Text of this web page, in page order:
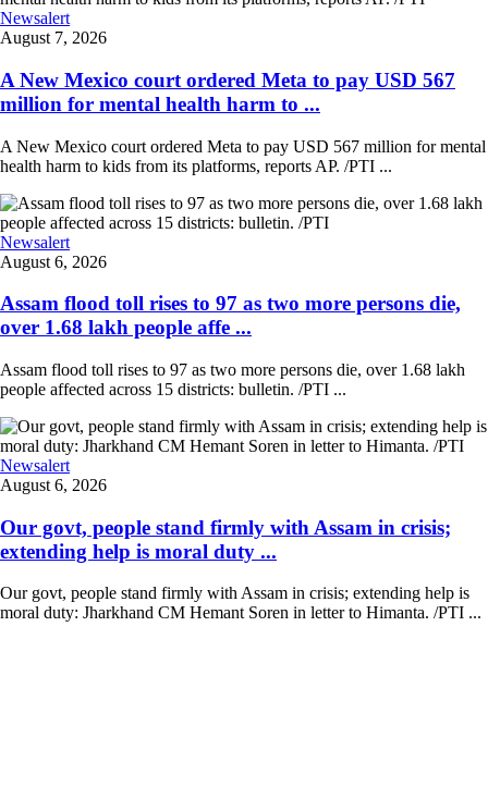
Newsalert
August 7, 2026
A New Mexico court ordered Meta to pay USD 567
million for mental health harm to ...
A New Mexico court ordered Meta to pay USD 567 million for mental
health harm to kids from its platforms, reports AP. /PTI ...
Newsalert
August 6, 2026
Assam flood toll rises to 97 as two more persons die,
over 1.68 lakh people affe ...
Assam flood toll rises to 97 as two more persons die, over 1.68 lakh
people affected across 15 districts: bulletin. /PTI ...
Newsalert
August 6, 2026
Our govt, people stand firmly with Assam in crisis;
extending help is moral duty ...
Our govt, people stand firmly with Assam in crisis; extending help is
moral duty: Jharkhand CM Hemant Soren in letter to Himanta. /PTI ...